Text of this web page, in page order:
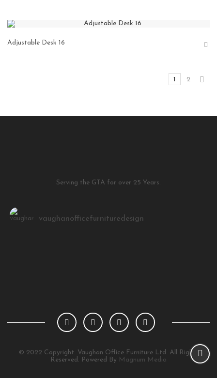
Adjustable Desk 16
1 2
Serving the GTA for over 25 Years.
vaughanofficefurnituredesign
Load More Follow on Instagram
© 2022 Copyright. Vaughan Office Furniture Ltd. All Rights
Reserved. Powered By Magnum Media